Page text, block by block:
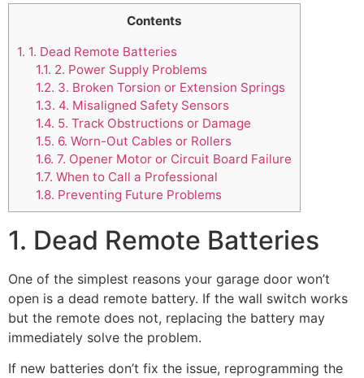
Contents
1. 1. Dead Remote Batteries
1.1. 2. Power Supply Problems
1.2. 3. Broken Torsion or Extension Springs
1.3. 4. Misaligned Safety Sensors
1.4. 5. Track Obstructions or Damage
1.5. 6. Worn-Out Cables or Rollers
1.6. 7. Opener Motor or Circuit Board Failure
1.7. When to Call a Professional
1.8. Preventing Future Problems
1. Dead Remote Batteries
One of the simplest reasons your garage door won’t
open is a dead remote battery. If the wall switch works
but the remote does not, replacing the battery may
immediately solve the problem.
If new batteries don’t fix the issue, reprogramming the